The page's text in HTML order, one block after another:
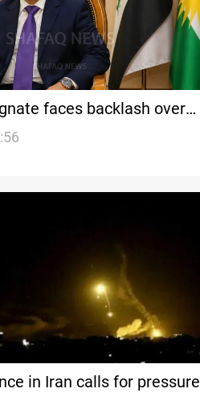
faces backlash over
in Iran calls for pressure